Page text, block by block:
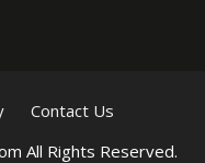
Contact Us
All Rights Reserved.